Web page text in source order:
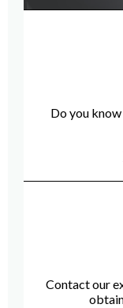
Do you
Contact our